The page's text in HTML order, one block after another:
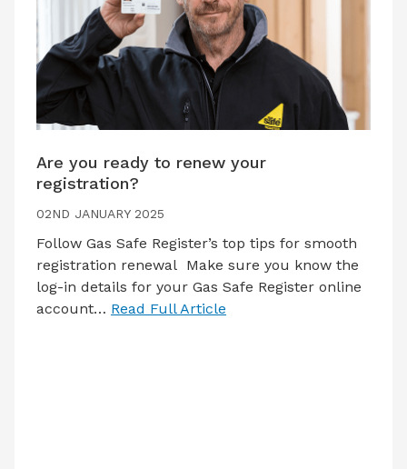
Are you ready to renew your
registration?
02ND JANUARY 2025
Follow Gas Safe Register’s top tips for smooth
registration renewal Make sure you know the
log-in details for your Gas Safe Register online
account… Read Full Article